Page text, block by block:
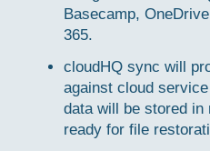
Basecamp,
365.
cloudHQ sync will
against cloud
data will be stored in
ready for file